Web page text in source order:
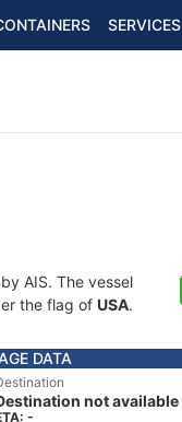
SERVICES
AIS. The vessel
the flag of USA.
DATA
not available
-